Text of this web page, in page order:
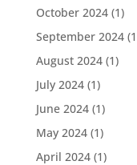
October 2024(1)
September 2024
August 2024(1)
July 2024(1)
June 2024(1)
May 2024(1)
April 2024(1)